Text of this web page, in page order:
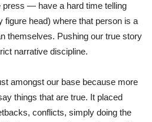
— have a hard time telling
figure head) where that person is a
themselves. Pushing our true story
narrative discipline.
amongst our base because more
things that are true. It placed
conflicts, simply doing the